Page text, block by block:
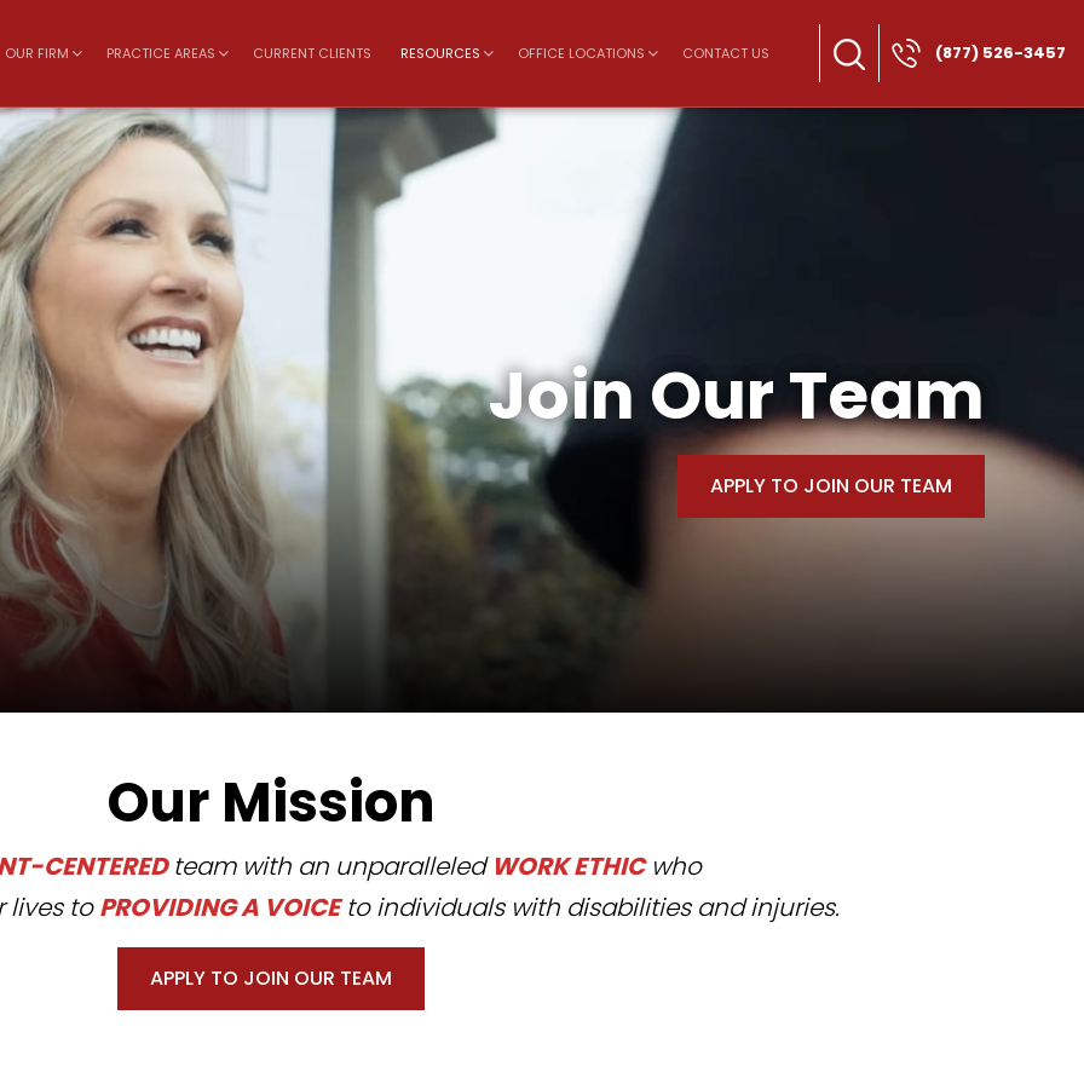
OUR FIRM PRACTICE AREAS CURRENT CLIENTS RESOURCES OFFICE LOCATIONS CONTACT US (877) 526-3457
Join Our Team
APPLY TO JOIN OUR TEAM
Our Mission
CENTERED team with an unparalleled WORK ETHIC who
lives toPROVIDING A VOICEto individuals with disabilities and injuries.
APPLY TO JOIN OUR TEAM